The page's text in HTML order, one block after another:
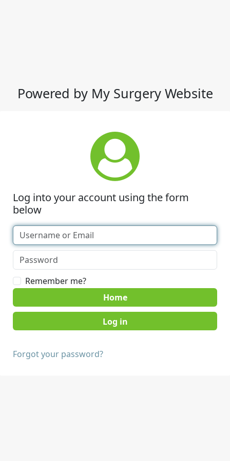
Powered by My Surgery Website
Log into your account using the form
below
Remember me?
Home
Forgot your password?